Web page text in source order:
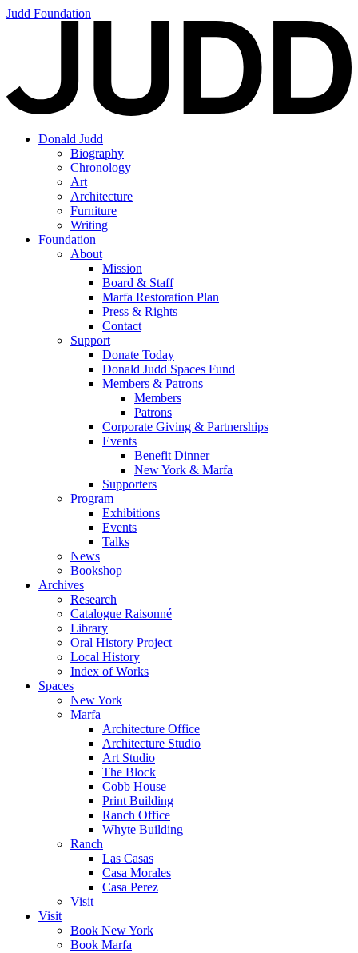
Judd Foundation
Donald Judd
Biography
Chronology
Art
Architecture
Furniture
Writing
Foundation
About
Mission
Board & Staff
Marfa Restoration Plan
Press & Rights
Contact
Support
Donate Today
Donald Judd Spaces Fund
Members & Patrons
Members
Patrons
Corporate Giving & Partnerships
Events
Benefit Dinner
New York & Marfa
Supporters
Program
Exhibitions
Events
Talks
News
Bookshop
Archives
Research
Catalogue Raisonné
Library
Oral History Project
Local History
Index of Works
Spaces
New York
Marfa
Architecture Office
Architecture Studio
Art Studio
The Block
Cobb House
Print Building
Ranch Office
Whyte Building
Ranch
Las Casas
Casa Morales
Casa Perez
Visit
Visit
Book New York
Book Marfa